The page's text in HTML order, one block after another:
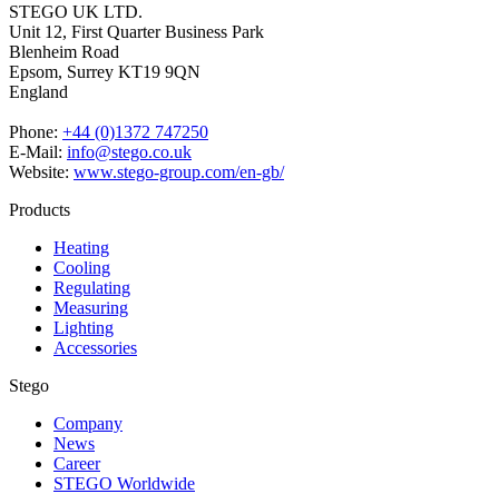
STEGO UK LTD.
Unit 12, First Quarter Business Park
Blenheim Road
Epsom, Surrey KT19 9QN
England
Phone: +44 (0)1372 747250
E-Mail: info@stego.co.uk
Website: www.stego-group.com/en-gb/
Products
Heating
Cooling
Regulating
Measuring
Lighting
Accessories
Stego
Company
News
Career
STEGO Worldwide